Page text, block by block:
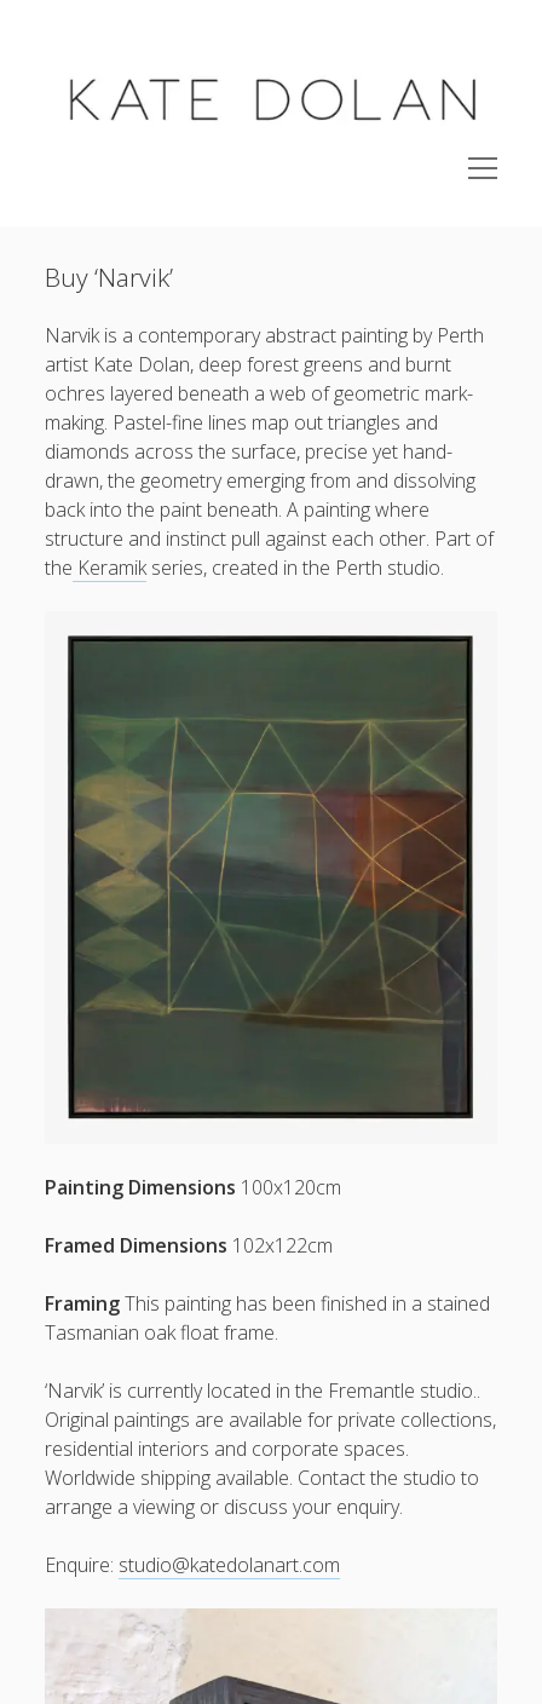
DOLAN
open
menu
shop original paintings
archive
open
exhibitions
about
instagram
email email-
form
Buy ‘Narvik’
Narvik is a contemporary abstract painting by Perth
artist Kate Dolan, deep forest greens and burnt
ochres layered beneath a web of geometric mark-
making. Pastel-fine lines map out triangles and
diamonds across the surface, precise yet hand-
drawn, the geometry emerging from and dissolving
back into the paint beneath. A painting where
structure and instinct pull against each other. Part of
the Keramikseries, created in the Perth studio.
Painting Dimensions 100x120cm
Framed Dimensions 102x122cm
FramingThis painting has been finished in a stained
Tasmanian oak float frame.
‘Narvik’ is currently located in the Fremantle studio..
Original paintings are available for private collections,
residential interiors and corporate spaces.
Worldwide shipping available. Contact the studio to
arrange a viewing or discuss your enquiry.
Enquire: studio@katedolanart.com